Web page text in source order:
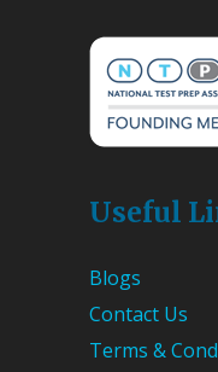
Useful
Blogs
Contact Us
Terms &